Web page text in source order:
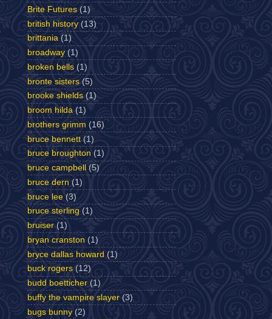
Brite Futures (1)
british history (13)
brittania (1)
broadway (1)
broken bells (1)
bronte sisters (5)
brooke shields (1)
broom hilda (1)
brothers grimm (16)
bruce bennett (1)
bruce broughton (1)
bruce campbell
(5)
bruce dern (1)
bruce lee (3)
bruce sterling (1)
bruiser (1)
bryan cranston (1)
bryce dallas howard (1)
buck rogers (12)
budd boetticher (1)
buffy the vampire slayer (3)
bugs bunny (2)